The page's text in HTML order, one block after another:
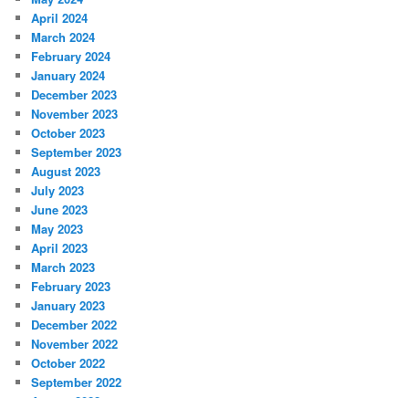
April 2024
March 2024
February 2024
January 2024
December 2023
November 2023
October 2023
September 2023
August 2023
July 2023
June 2023
May 2023
April 2023
March 2023
February 2023
January 2023
December 2022
November 2022
October 2022
September 2022